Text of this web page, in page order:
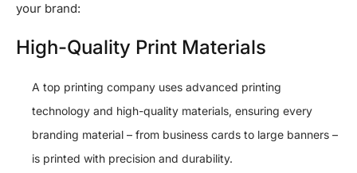
your brand:
High-Quality Print Materials
A top printing company uses advanced printing
technology and high-quality materials, ensuring every
branding material – from business cards to large banners –
is printed with precision and durability.